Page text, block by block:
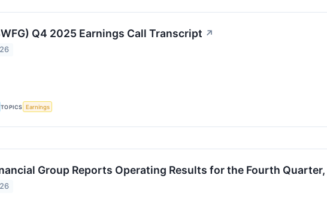
Q4 2025 Earnings Call Transcript ↗
TOPICS Earnings
Group Reports Operating Results for the Fourth